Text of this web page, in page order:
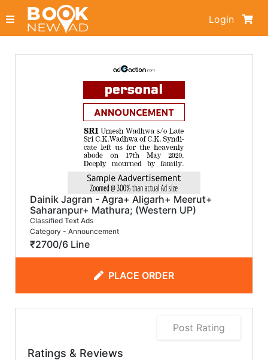
Login
Dainik Jagran - Agra+ Aligarh+ Meerut+
Saharanpur+ Mathura; (Western UP)
Classified Text Ads
Category - Announcement
₹2700/6 Line
PLACE ORDER
Post Rating
Ratings & Reviews